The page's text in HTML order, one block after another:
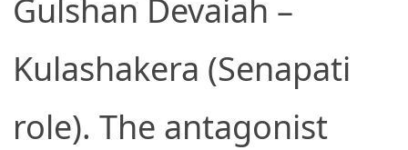
Gulshan Devaiah –
Kulashakera (Senapati
role). The antagonist